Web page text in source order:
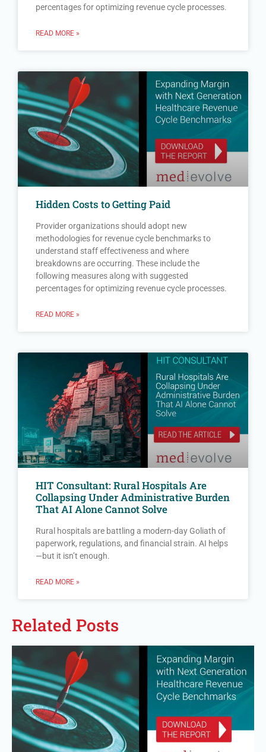
percentages for optimizing revenue cycle processes.
READ MORE »
Hidden Costs to Getting Paid
Provider organizations should adopt new
methodologies for revenue cycle benchmarks to
understand staff effectiveness and where
breakdowns are occurring. These include the
following measures along with suggested
percentages for optimizing revenue cycle processes.
READ MORE »
HIT Consultant: Rural Hospitals Are
Collapsing Under Administrative Burden
That AI Alone Cannot Solve
Rural hospitals are battling a modern-day Goliath of
paperwork, regulations, and financial strain. AI helps
—but it isn’t enough.
READ MORE »
Related Posts